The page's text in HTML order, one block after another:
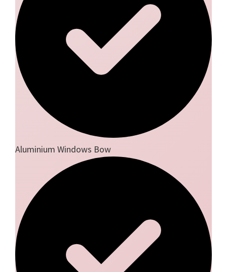
Aluminium Windows Bow